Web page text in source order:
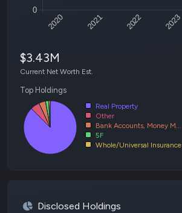
2020 2021 2022 2023
0
$3.43M
Current Net Worth Est.
Top Holdings
Real Property
Other
Bank Accounts, Money M...
5F
Whole/Universal Insurance
Disclosed Holdings